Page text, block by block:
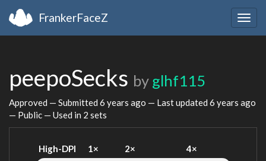
FrankerFaceZ
peepoSecks by glhf115
Approved — Submitted 6 years ago — Last updated 6 years ago
— Public — Used in 2 sets
High-DPI 1× 2× 4×